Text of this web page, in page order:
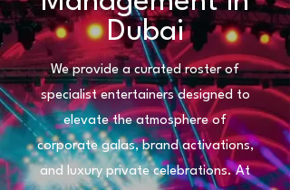
Dubai
We provide a curated roster of
specialist entertainers designed to
elevate the atmosphere of
corporate galas, brand activations,
and luxury private celebrations. At